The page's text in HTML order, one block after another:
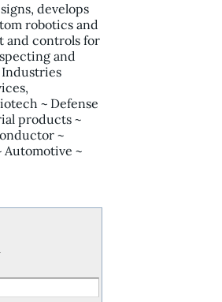
develops
robotics and
and controls for
and
Industries
~ Defense
products ~
~
Automotive ~